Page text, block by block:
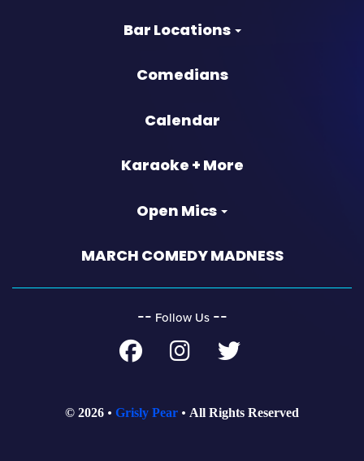
Bar Locations
Comedians
Calendar
Karaoke + More
Open Mics
MARCH COMEDY MADNESS
‐‐ Follow Us ‐‐
© 2026 Grisly Pear All Rights Reserved